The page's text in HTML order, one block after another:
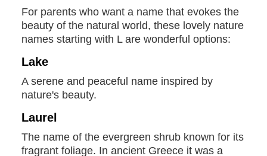
For parents who want a name that evokes the
beauty of the natural world, these lovely nature
names starting with L are wonderful options:
Lake
A serene and peaceful name inspired by
nature's beauty.
Laurel
The name of the evergreen shrub known for its
fragrant foliage. In ancient Greece it was a